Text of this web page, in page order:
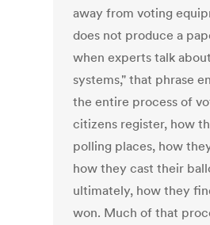
away from voting
does not produce a
when experts talk
systems," that phrase
the entire process of
citizens register, how
polling places, how
how they cast their
ultimately, how they
won. Much of that